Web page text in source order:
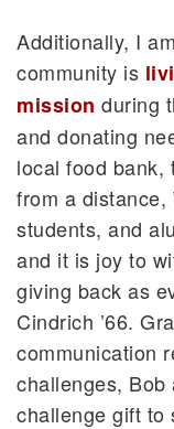
Additionally, I
community is
mission during
and donating
local food bank,
from a
students, and
and it is joy to
giving back as
Cindrich ’66.
communication
challenges,
challenge gift to